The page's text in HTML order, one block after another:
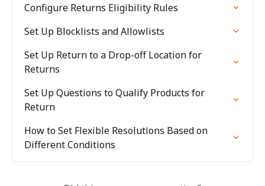
Configure Returns Eligibility Rules
Set Up Blocklists and Allowlists
Set Up Return to a Drop-off Location for
Returns
Set Up Questions to Qualify Products for
Return
How to Set Flexible Resolutions Based on
Different Conditions